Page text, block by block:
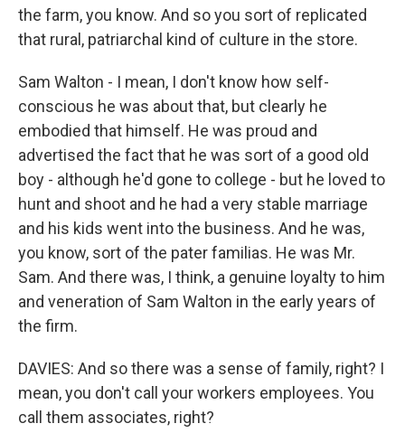
the farm, you know. And so you sort of replicated
that rural, patriarchal kind of culture in the store.
Sam Walton - I mean, I don't know how self-
conscious he was about that, but clearly he
embodied that himself. He was proud and
advertised the fact that he was sort of a good old
boy - although he'd gone to college - but he loved to
hunt and shoot and he had a very stable marriage
and his kids went into the business. And he was,
you know, sort of the pater familias. He was Mr.
Sam. And there was, I think, a genuine loyalty to him
and veneration of Sam Walton in the early years of
the firm.
DAVIES: And so there was a sense of family, right? I
mean, you don't call your workers employees. You
call them associates, right?